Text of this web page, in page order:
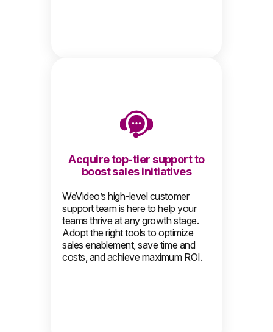
Acquire top-tier support to
boost sales initiatives
WeVideo’s high-level customer
support team is here to help your
teams thrive at any growth stage.
Adopt the right tools to optimize
sales enablement, save time and
costs, and achieve maximum ROI.